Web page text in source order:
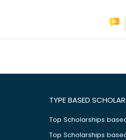
TYPE BASED
Top Scholarships
Top Scholarships